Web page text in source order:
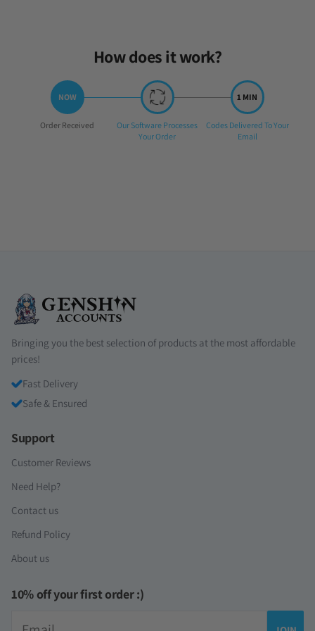
How does it work?
Step
Order Received
Step
Our Software Processes
Your Order
Step
Codes Delivered To Your
Email
Bringing you the best selection of products at the most affordable
prices!
Fast Delivery
Safe & Ensured
Support
Customer Reviews
Need Help?
Contact us
Refund Policy
About us
10% off your first order :)